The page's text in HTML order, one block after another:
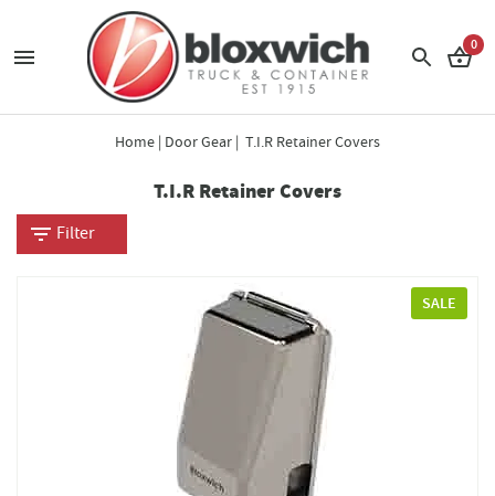
0
Home | Door Gear | T.I.R Retainer Covers
T.I.R Retainer Covers
Filter
SALE